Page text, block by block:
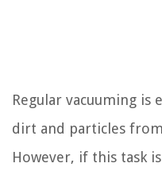
Regular vacuuming is
dirt and particles
However, if this task